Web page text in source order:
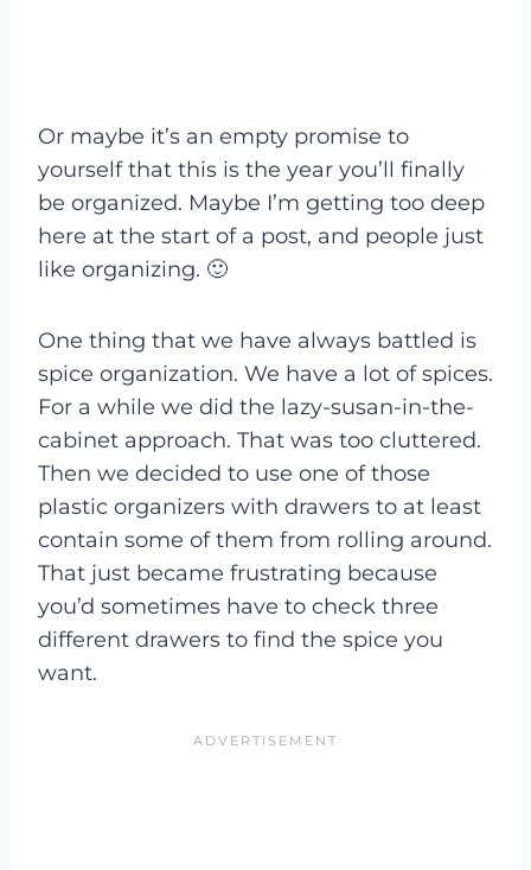
Or maybe it’s an empty promise to
yourself that this is the year you’ll finally
be organized. Maybe I’m getting too deep
here at the start of a post, and people just
like organizing. 🙂
One thing that we have always battled is
spice organization. We have a lot of spices.
For a while we did the lazy-susan-in-the-
cabinet approach. That was too cluttered.
Then we decided to use one of those
plastic organizers with drawers to at least
contain some of them from rolling around.
That just became frustrating because
you’d sometimes have to check three
different drawers to find the spice you
want.